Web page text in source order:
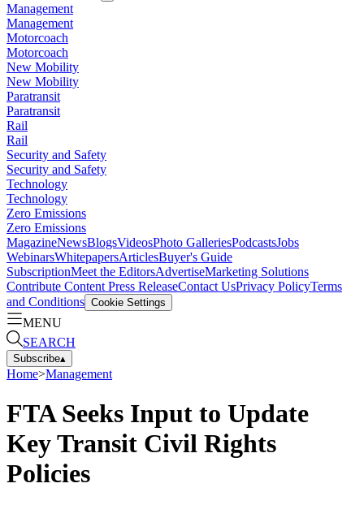
Management
Management
Motorcoach
Motorcoach
New Mobility
New Mobility
Paratransit
Paratransit
Rail
Rail
Security and Safety
Security and Safety
Technology
Technology
Zero Emissions
Zero Emissions
MagazineNewsBlogsVideosPhoto GalleriesPodcastsJobs
WebinarsWhitepapersArticlesBuyer's Guide
SubscriptionMeet the EditorsAdvertiseMarketing Solutions
Contribute Content Press ReleaseContact UsPrivacy PolicyTerms
and Conditions Cookie Settings
MENU
SEARCH
Subscribe▴
Home>Management
FTA Seeks Input to Update
Key Transit Civil Rights
Policies